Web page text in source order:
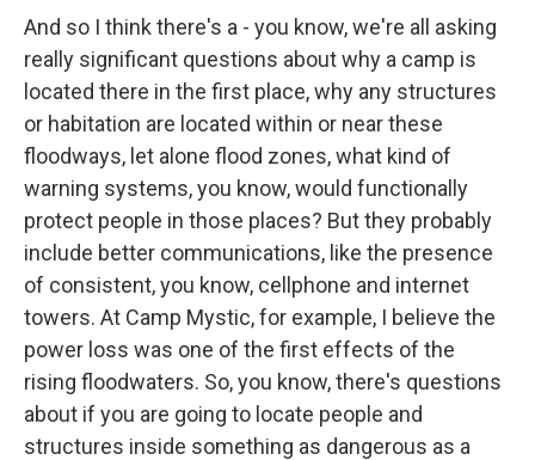
And so I think there's a - you know, we're all asking
really significant questions about why a camp is
located there in the first place, why any structures
or habitation are located within or near these
floodways, let alone flood zones, what kind of
warning systems, you know, would functionally
protect people in those places? But they probably
include better communications, like the presence
of consistent, you know, cellphone and internet
towers. At Camp Mystic, for example, I believe the
power loss was one of the first effects of the
rising floodwaters. So, you know, there's questions
about if you are going to locate people and
structures inside something as dangerous as a